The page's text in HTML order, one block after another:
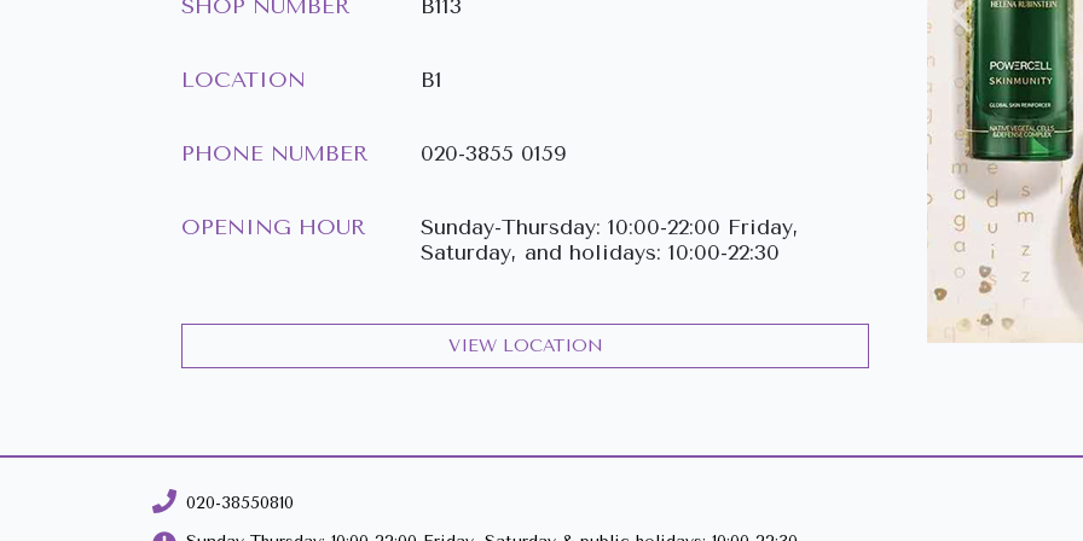
SHOP NUMBER B113
LOCATION B1
PHONE NUMBER 020-3855 0159
OPENING HOUR
Sunday-Thursday: 10:00-22:00 Friday,
Saturday, and holidays: 10:00-22:30
VIEW LOCATION
Previous
020-38550810